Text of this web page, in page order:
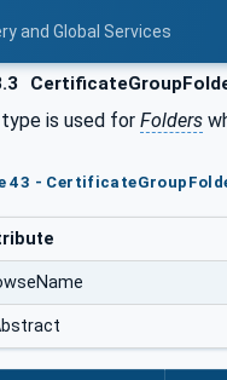
and Global Services
is used for Folders
43 -